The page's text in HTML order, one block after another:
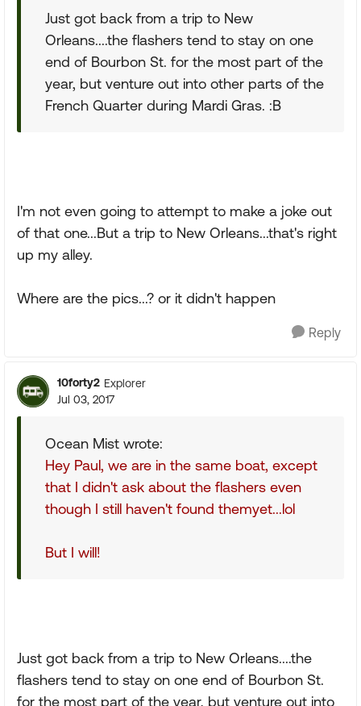
Just got back from a trip to New
Orleans....the flashers tend to stay on one
end of Bourbon St. for the most part of the
year, but venture out into other parts of the
French Quarter during Mardi Gras. :B
I'm not even going to attempt to make a joke out
of that one...But a trip to New Orleans...that's right
up my alley.
Where are the pics...? or it didn't happen
Reply
10forty2 Explorer
Jul 03, 2017
Ocean Mist wrote:
Hey Paul, we are in the same boat, except
that I didn't ask about the flashers even
though I still haven't found themyet...lol
But I will!
Just got back from a trip to New Orleans....the
flashers tend to stay on one end of Bourbon St.
for the most part of the year, but venture out into